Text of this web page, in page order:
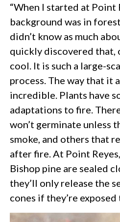
“When I started at Point
background was in
didn’t know as much
quickly discovered that,
cool. It is such a large-
process. The way that it
incredible. Plants have
adaptations to fire.
won’t germinate unless
smoke, and others that
after fire. At Point
Bishop pine are sealed
they’ll only release the
cones if they’re